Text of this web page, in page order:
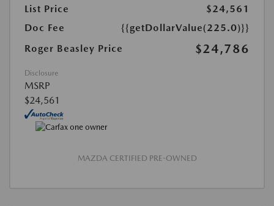
List Price
$24,561
Doc Fee
{{getDollarValue(225.0)}}
Roger Beasley Price
$24,786
Disclosure
MSRP
$24,561
MAZDA CERTIFIED PRE-OWNED